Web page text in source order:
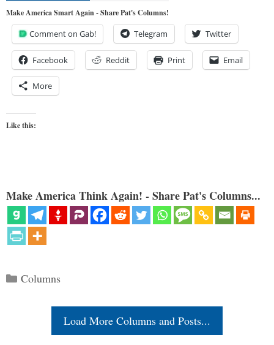
Make America Smart Again - Share Pat's Columns!
Comment on Gab! Telegram Twitter
Facebook Reddit Print Email
More
Like this:
Make America Think Again! - Share Pat's Columns...
Categories
Columns
Load More Columns and Posts...